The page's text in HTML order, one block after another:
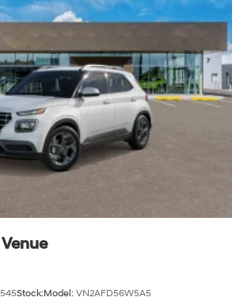
Stock:Model: VN2AFD56W5A5